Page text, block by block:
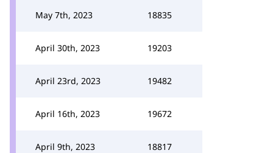
May 7th, 2023 18835
April 30th, 2023 19203
April 23rd, 2023 19482
April 16th, 2023 19672
April 9th, 2023 18817